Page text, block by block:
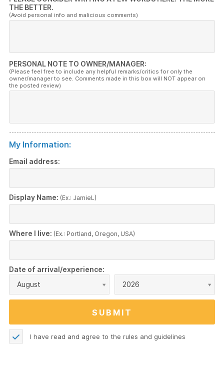
THE BETTER.
(Avoid personal info and malicious comments)
PERSONAL NOTE TO OWNER/MANAGER:
(Please feel free to include any helpful remarks/critics for only the
owner/manager to see. Comments made in this box will NOT appear on
the posted review)
My Information:
Email address:
Display Name: (Ex.: JamieL)
Where I live: (Ex.: Portland, Oregon, USA)
Date of arrival/experience:
August
2026
I have read and agree to the rules and guidelines